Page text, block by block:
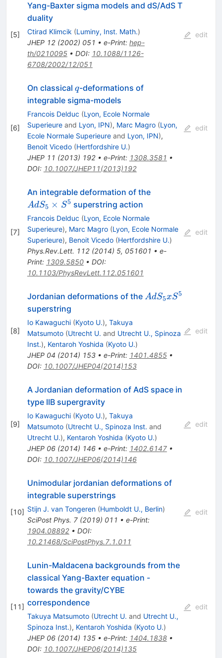
2}}}
[5]
Yang-Baxter sigma models and dS/AdS T
duality
Ctirad Klimcik (Luminy, Inst. Math.)
JHEP 12(2002) 051 • e-Print: hep-
th/0210095• DOI: 10.1088/1126-
6708/2002/12/051
edit
[6]
On classical q
q-deformations of
integrable sigma-models
Francois Delduc (Lyon, Ecole Normale
Superieureand Lyon, IPN), Marc Magro (Lyon,
Ecole Normale Superieureand Lyon, IPN),
Benoit Vicedo (Hertfordshire U.)
JHEP 11 (2013) 192• e-Print: 1308.3581 •
DOI: 10.1007/JHEP11(2013)192
edit
[7]
An integrable deformation of theAdS_5
AdS5 × S5 superstring action
Francois Delduc (Lyon, Ecole Normale
Superieure), Marc Magro (Lyon, Ecole Normale
Superieure), Benoit Vicedo (Hertfordshire U.)
Phys.Rev.Lett. 112(2014) 5, 051601 • e-
Print: 1309.5850• DOI:
10.1103/PhysRevLett.112.051601
edit
[8]
Jordanian deformations of the AdS_5
AdS5xS5
superstring
Io Kawaguchi (Kyoto U.), Takuya
Matsumoto (Utrecht U. and Utrecht U., Spinoza
Inst.), Kentaroh Yoshida (Kyoto U.)
JHEP 04 (2014) 153• e-Print: 1401.4855•
DOI: 10.1007/JHEP04(2014)153
edit
[9]
A Jordanian deformation of AdS space in
type IIB supergravity
Io Kawaguchi (Kyoto U.), Takuya
Matsumoto (Utrecht U., Spinoza Inst. and
Utrecht U.), Kentaroh Yoshida (Kyoto U.)
JHEP 06(2014) 146• e-Print: 1402.6147•
DOI: 10.1007/JHEP06(2014)146
edit
[10]
Unimodular jordanian deformations of
integrable superstrings
Stijn J. van Tongeren (Humboldt U., Berlin)
SciPost Phys. 7(2019) 011 • e-Print:
1904.08892• DOI:
10.21468/SciPostPhys.7.1.011
edit
[11]
Lunin-Maldacena backgrounds from the
classical Yang-Baxter equation -
towards the gravity/CYBE
correspondence
Takuya Matsumoto (Utrecht U. and Utrecht U.,
Spinoza Inst.), Kentaroh Yoshida (Kyoto U.)
JHEP 06(2014) 135• e-Print: 1404.1838•
DOI: 10.1007/JHEP06(2014)135
edit